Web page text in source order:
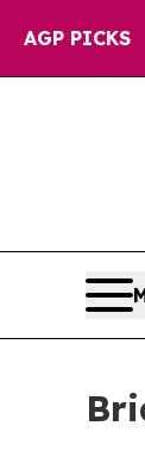
AGP PICKS
40%.